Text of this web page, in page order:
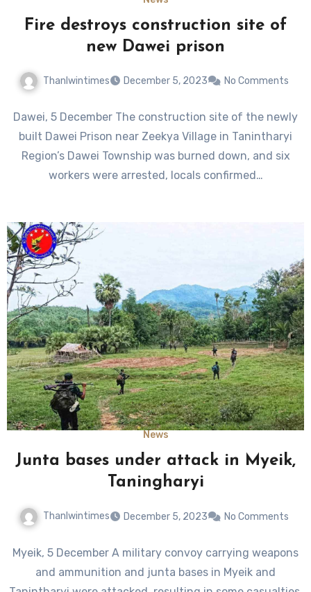
Fire destroys construction site of
new Dawei prison
Thanlwintimes December 5, 2023 No Comments
Dawei, 5 December The construction site of the newly
built Dawei Prison near Zeekya Village in Tanintharyi
Region’s Dawei Township was burned down, and six
workers were arrested, locals confirmed…
News
Junta bases under attack in Myeik,
Taningharyi
Thanlwintimes December 5, 2023 No Comments
Myeik, 5 December A military convoy carrying weapons
and ammunition and junta bases in Myeik and